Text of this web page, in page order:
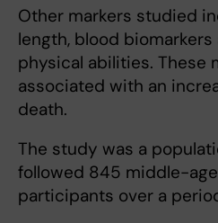
Other markers studied
length, blood
physical abilities. These
associated with an
death.
The study was a
followed 845 middle-
participants over a